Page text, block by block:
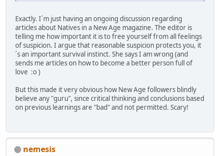
Exactly. I´m just having an ongoing discussion regarding
articles about Natives in a New Age magazine. The editor is
telling me how important it is to free yourself from all feelings
of suspicion. I argue that reasonable suspicion protects you, it
´s an important survival instinct. She says I am wrong (and
sends me articles on how to become a better person full of
love :o )
But this made it very obvious how New Age followers blindly
believe any "guru", since critical thinking and conclusions based
on previous learnings are "bad" and not permitted. Scary!
nemesis